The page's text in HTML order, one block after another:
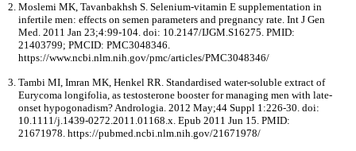
Moslemi MK, Tavanbakhsh S. Selenium-vitamin E supplementation in
infertile men: effects on semen parameters and pregnancy rate. Int J Gen
Med. 2011 Jan 23;4:99-104. doi: 10.2147/IJGM.S16275. PMID:
21403799; PMCID: PMC3048346.
https://www.ncbi.nlm.nih.gov/pmc/articles/PMC3048346/
Tambi MI, Imran MK, Henkel RR. Standardised water-soluble extract of
Eurycoma longifolia, as testosterone booster for managing men with late-
onset hypogonadism? Andrologia. 2012 May;44 Suppl 1:226-30. doi:
10.1111/j.1439-0272.2011.01168.x. Epub 2011 Jun 15. PMID:
21671978. https://pubmed.ncbi.nlm.nih.gov/21671978/